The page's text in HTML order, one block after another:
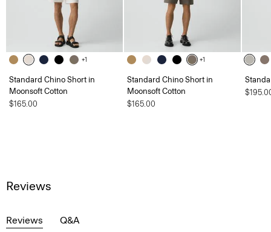
+1
Standard Chino Short in
Moonsoft Cotton
$165.00
+1
Standard Chino Short in
Moonsoft Cotton
$165.00
Reviews
Reviews Q&A